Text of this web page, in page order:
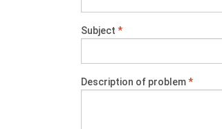
Subject *
Description of problem*